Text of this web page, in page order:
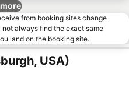
from booking sites change
always find the exact same
land on the booking site.
USA)